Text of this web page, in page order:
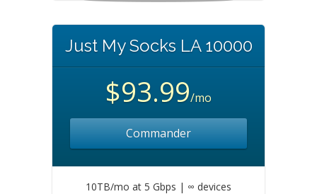
Just My Socks LA 10000
$93.99/mo
Commander
10TB/mo at 5 Gbps | ∞ devices